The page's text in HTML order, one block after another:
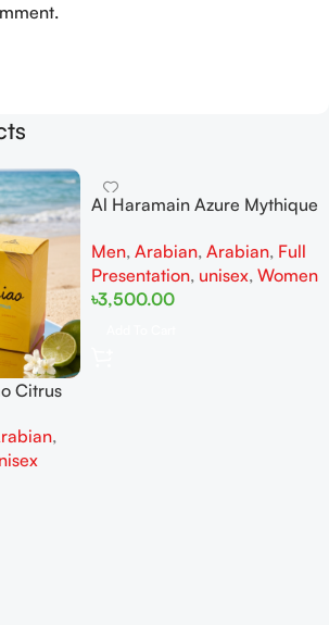
Citrus
,
Al Haramain Azure Mythique
Women
Men, Arabian, Arabian, Full
Presentation, unisex, Women
৳3,500.00